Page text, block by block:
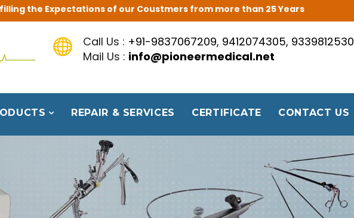
the Expectations of our Coustmers from more than 25 Years
Call Us : +91-9837067209, 9412074305, 9339812530
Mail Us : info@pioneermedical.net
REPAIR & SERVICES CERTIFICATE CONTACT US